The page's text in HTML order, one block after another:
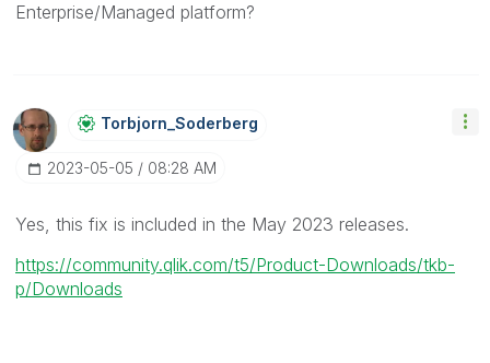
Enterprise/Managed platform?
Torbjorn_SoderbErg
‎2023-05-05 08:28 AM
Yes, this fix is included in the May 2023 releases.
https://community.qlik.com/t5/Product-Downloads/tkb-
p/Downloads